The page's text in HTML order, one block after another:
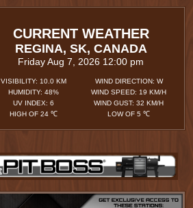
CURRENT WEATHER
REGINA, SK, CANADA
Friday Aug 7, 2026 12:00 pm
VISIBILITY: 10.0 KM
HUMIDITY: 48%
UV INDEX: 6
HIGH OF 24 ℃
WIND DIRECTION: W
WIND SPEED: 19 KM/H
WIND GUST: 32 KM/H
LOW OF 5 ℃